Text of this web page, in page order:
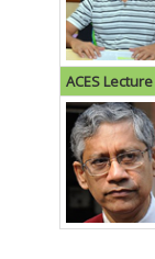
ACES Lecture